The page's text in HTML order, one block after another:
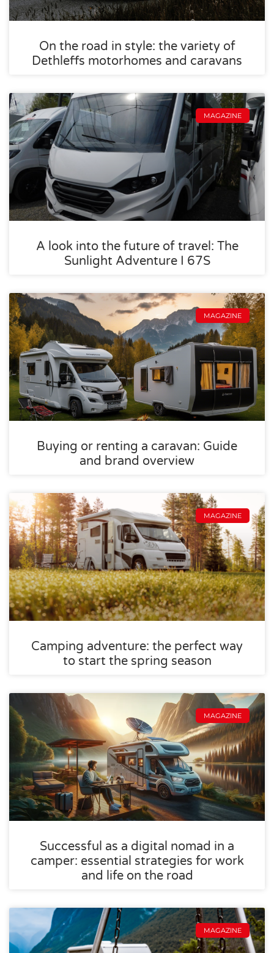
On the road in style: the variety of
Dethleffs motorhomes and caravans
MAGAZINE
A look into the future of travel: The
Sunlight Adventure I 67S
MAGAZINE
Buying or renting a caravan: Guide
and brand overview
MAGAZINE
Camping adventure: the perfect way
to start the spring season
MAGAZINE
Successful as a digital nomad in a
camper: essential strategies for work
and life on the road
MAGAZINE